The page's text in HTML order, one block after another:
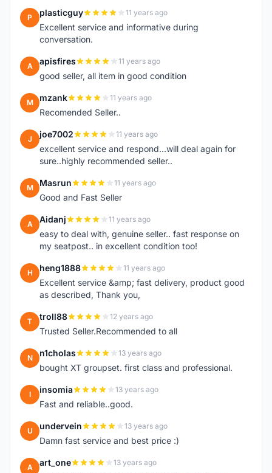
P plasticguy 11 years ago
Excellent service and informative during
conversation.
A apisfires 11 years ago
good seller, all item in good condition
M mzank 11 years ago
Recomended Seller..
J joe7002 11 years ago
excellent service and respond...will deal again for
sure..highly recommended seller..
M Masrun 11 years ago
Good and Fast Seller
A Aidanj 11 years ago
easy to deal with, genuine seller.. fast response on
my seatpost.. in excellent condition too!
H heng1888 11 years ago
Excellent service &amp; fast delivery, product good
as described, Thank you,
T troll88 12 years ago
Trusted Seller.Recommended to all
N n1cholas 13 years ago
bought XT groupset. first class and professional.
I insomia 13 years ago
Fast and reliable..good.
U undervein 13 years ago
Damn fast service and best price :)
A art_one 13 years ago